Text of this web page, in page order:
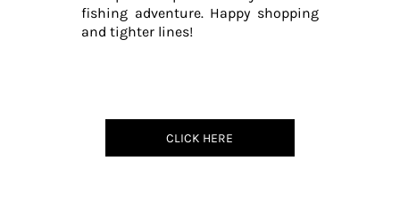
fishing adventure. Happy shopping
and tighter lines!
CLICK HERE